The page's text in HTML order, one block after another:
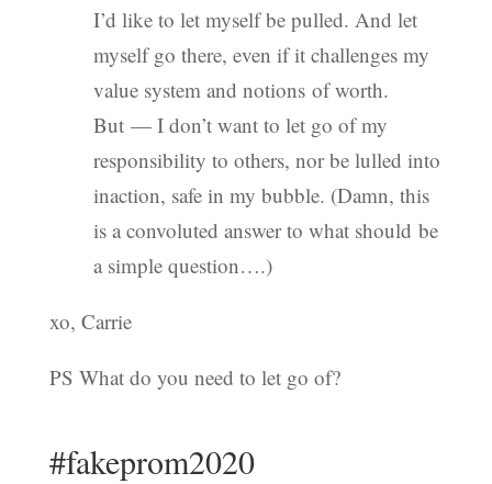
I’d like to let myself be pulled. And let
myself go there, even if it challenges my
value system and notions of worth.
But — I don’t want to let go of my
responsibility to others, nor be lulled into
inaction, safe in my bubble. (Damn, this
is a convoluted answer to what should be
a simple question….)
xo, Carrie
PS What do you need to let go of?
#fakeprom2020